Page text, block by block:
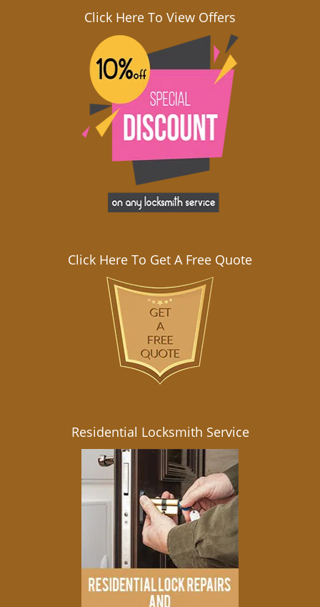
Click Here To View Offers
Click Here To Get A Free Quote
Residential Locksmith Service